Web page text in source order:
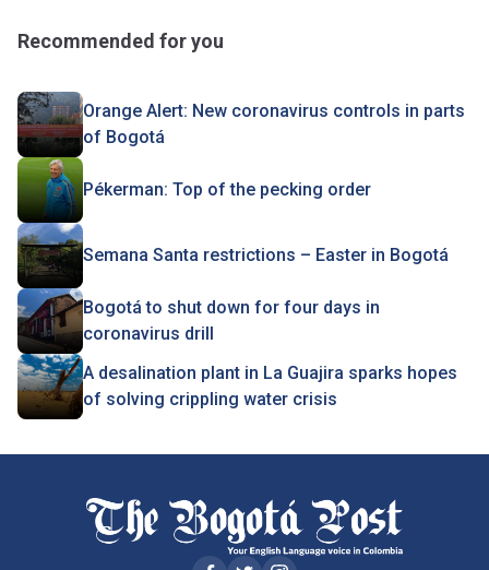
Recommended for you
Orange Alert: New coronavirus controls in parts
of Bogotá
Pékerman: Top of the pecking order
Semana Santa restrictions – Easter in Bogotá
Bogotá to shut down for four days in
coronavirus drill
A desalination plant in La Guajira sparks hopes
of solving crippling water crisis